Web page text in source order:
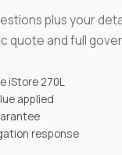
plus your
quote and full
iStore 270L
applied
response